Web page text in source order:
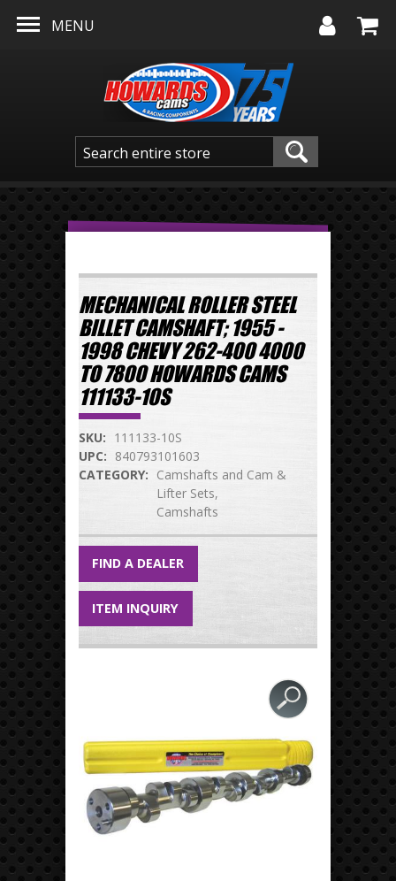
MENU
MECHANICAL ROLLER STEEL
BILLET CAMSHAFT; 1955 -
1998 CHEVY 262-400 4000
TO 7800 HOWARDS CAMS
111133-10S
SKU: 111133-10S
UPC: 840793101603
CATEGORY: Camshafts and Cam &
Lifter Sets
Camshafts
FIND A DEALER
ITEM INQUIRY